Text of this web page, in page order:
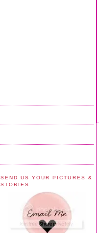
SEND US YOUR PICTURES &
STORIES